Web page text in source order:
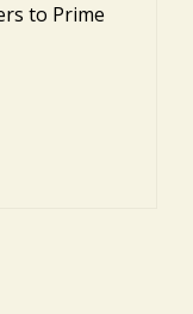
to Prime